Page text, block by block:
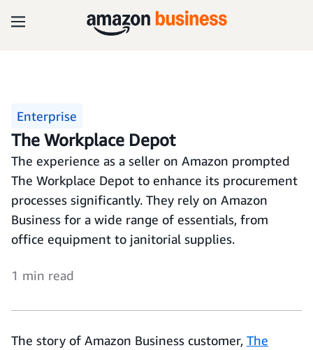
Enterprise
The Workplace Depot
The experience as a seller on Amazon prompted
The Workplace Depot to enhance its procurement
processes significantly. They rely on Amazon
Business for a wide range of essentials, from
office equipment to janitorial supplies.
1 min read
The story of Amazon Business customer, The